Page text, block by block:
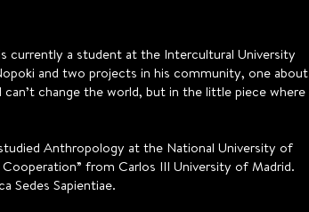
currently a student at the Intercultural University
and two projects in his community, one about
change the world, but in the little piece where
Anthropology at the National University of
from Carlos III University of Madrid.
Sedes Sapientiae.